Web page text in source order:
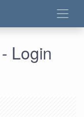
Login